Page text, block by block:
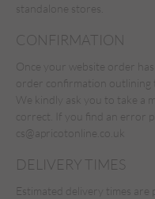
standalone stores.
CONFIRMATION
Once your website order
order confirmation outlining
We kindly ask you to take
correct. If you find an error
cs@apricotonline.co.uk
DELIVERY TIMES
Estimated delivery times are